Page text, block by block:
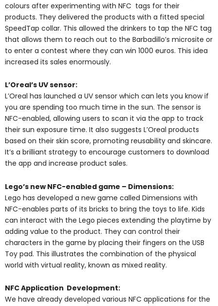
colours after experimenting with NFC tags for their
products. They delivered the products with a fitted special
SpeedTap collar. This allowed the drinkers to tap the NFC tag
that allows them to reach out to the Barbadillo’s microsite or
to enter a contest where they can win 1000 euros. This idea
increased its sales enormously.
L’Oreal’s UV sensor:
L’Oreal has launched a UV sensor which can lets you know if
you are spending too much time in the sun. The sensor is
NFC-enabled, allowing users to scan it via the app to track
their sun exposure time. It also suggests L’Oreal products
based on their skin score, promoting reusability and skincare.
It’s a brilliant strategy to encourage customers to download
the app and increase product sales.
Lego’s new NFC-enabled game – Dimensions:
Lego has developed a new game called Dimensions with
NFC-enables parts of its bricks to bring the toys to life. Kids
can interact with the Lego pieces extending the playtime by
adding value to the product. They can control their
characters in the game by placing their fingers on the USB
Toy pad. This illustrates the combination of the physical
world with virtual reality, known as mixed reality.
NFC Application Development:
We have already developed various NFC applications for the